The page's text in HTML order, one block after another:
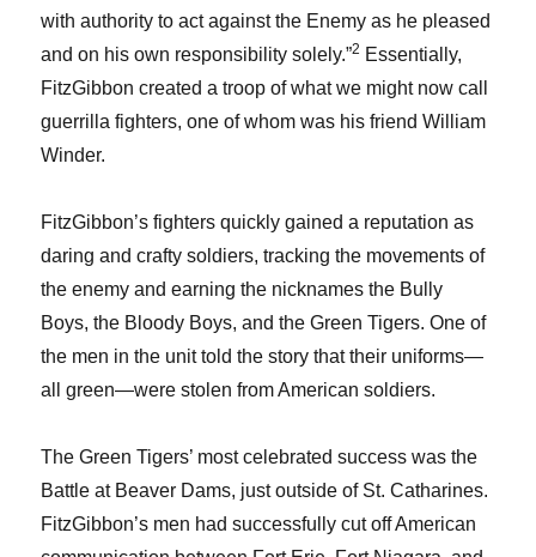
with authority to act against the Enemy as he pleased
and on his own responsibility solely.”2 Essentially,
FitzGibbon created a troop of what we might now call
guerrilla fighters, one of whom was his friend William
Winder.
FitzGibbon’s fighters quickly gained a reputation as
daring and crafty soldiers, tracking the movements of
the enemy and earning the nicknames the Bully
Boys, the Bloody Boys, and the Green Tigers. One of
the men in the unit told the story that their uniforms—
all green—were stolen from American soldiers.
The Green Tigers’ most celebrated success was the
Battle at Beaver Dams, just outside of St. Catharines.
FitzGibbon’s men had successfully cut off American